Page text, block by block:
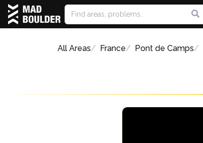
All Areas France Pont de Camps